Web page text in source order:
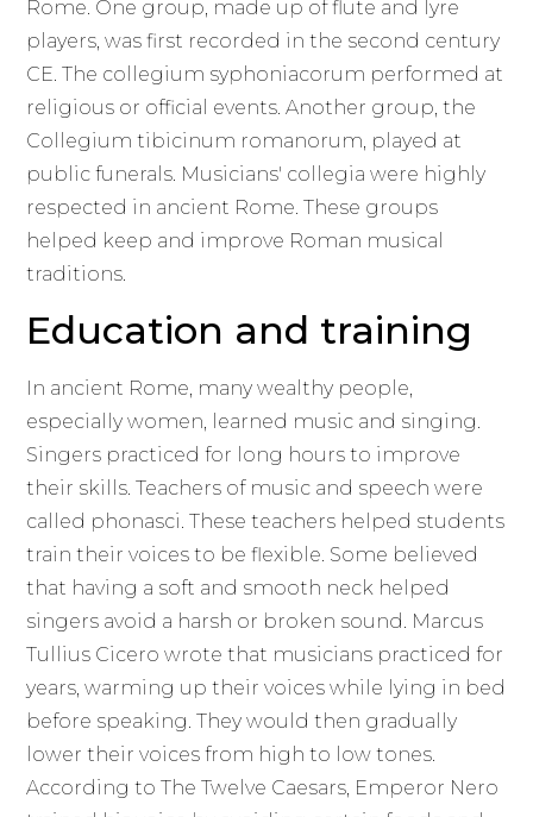
Rome. One group, made up of flute and lyre
players, was first recorded in the second century
CE. The collegium syphoniacorum performed at
religious or official events. Another group, the
Collegium tibicinum romanorum, played at
public funerals. Musicians' collegia were highly
respected in ancient Rome. These groups
helped keep and improve Roman musical
traditions.
Education and training
In ancient Rome, many wealthy people,
especially women, learned music and singing.
Singers practiced for long hours to improve
their skills. Teachers of music and speech were
called phonasci. These teachers helped students
train their voices to be flexible. Some believed
that having a soft and smooth neck helped
singers avoid a harsh or broken sound. Marcus
Tullius Cicero wrote that musicians practiced for
years, warming up their voices while lying in bed
before speaking. They would then gradually
lower their voices from high to low tones.
According to The Twelve Caesars, Emperor Nero